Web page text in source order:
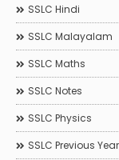
SSLC Hindi
SSLC Malayalam
SSLC Maths
SSLC Notes
SSLC Physics
SSLC Previous